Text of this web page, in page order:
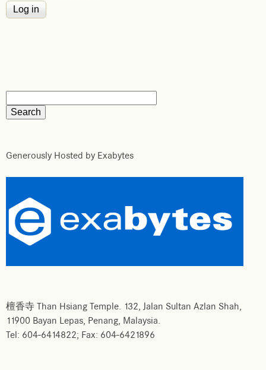
Generously Hosted by Exabytes
檀香寺 Than Hsiang Temple. 132, Jalan Sultan Azlan Shah,
11900 Bayan Lepas, Penang, Malaysia.
Tel: 604-6414822; Fax: 604-6421896